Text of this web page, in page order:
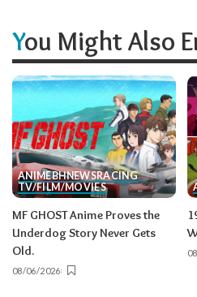
You Might Also
ANIMEBHNEWSRACING
TV/FILM/MOVIES
MF GHOST Anime Proves the
Underdog Story Never Gets
Old.
08/06/2026